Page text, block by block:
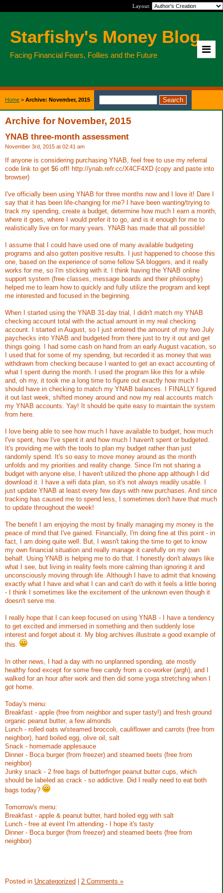
Layout:
Starfishy's Money Blog
Facing Financial Fears, Follies and the Future
Home > Archive: November, 2015
Archive for November, 2015
YNAB three-month assessment
November 3rd, 2015 at 02:41 am
If anyone is considering purchasing YNAB, feel free to use my referral
code link to get $6 off! http://ynab.refr.cc/X4CF4XD (copy and paste into
browser)
I've officially been using YNAB for three months now and I love it! Dare I
say that it has been life-changing for me? I have been wanting/trying to
track my spending, create a budget, determine how much I earn a month,
where it goes, where I would prefer it to go, and is it enough for me to
realistically live on for many years. YNAB has made that all possible!
I assume that I could have used one of many available budgeting
programs and also gotten positive results. I just happened to choose this
one, based on the experience of some fellow SA bloggers, and it really
works for me, so I'm sticking with it. I think having the YNAB online
support system (free classes, message boards and their philosophy)
helped me to learn how to quickly and fully utilize the program and kept
me interested and focused in the beginning.
When I started using the YNAB 31-day trial, I didn't match my YNAB
checking account total with the actual amount in my real checking
account. I started in August, so I just entered the amount of my two July
paychecks into YNAB and budgeted from there just to try it out and get
things going. I had some cash on hand from an early August vacation, so
I used that for some of my spending, but recorded it as money that was
withdrawn from checking because I wanted to get an exact accounting of
what I spent during the month. I used the program like this for a while
and, oh my, it took me a long time to figure out exactly how much I
should have in checking to match my YNAB balances. I FINALLY figured
it out last week, shifted money around and now my real accounts match
my YNAB accounts. Yay! It should be quite easy to maintain the system
from here.
I love being able to see how much I have available to budget, how much
I've spent, how I've spent it and how much I haven't spent or budgeted.
It's providing me with the tools to plan my budget rather than just
randomly spend. It's so easy to move money around as the month
unfolds and my priorities and reality change. Since I'm not sharing a
budget with anyone else, I haven't utilized the phone app although I did
download it. I have a wifi data plan, so it's not always readily usable. I
just update YNAB at least every few days with new purchases. And since
tracking has caused me to spend less, I sometimes don't have that much
to update throughout the week!
The benefit I am enjoying the most by finally managing my money is the
peace of mind that I've gained. Financially, I'm doing fine at this point - in
fact, I am doing quite well. But, I wasn't taking the time to get to know
my own financial situation and really manage it carefully on my own
behalf. Using YNAB is helping me to do that. I honestly don't always like
what I see, but living in reality feels more calming than ignoring it and
unconsciously moving through life. Although I have to admit that knowing
exactly what I have and what I can and can't do with it feels a little boring
- I think I sometimes like the excitement of the unknown even though it
doesn't serve me.
I really hope that I can keep focused on using YNAB - I have a tendency
to get excited and immersed in something and then suddenly lose
interest and forget about it. My blog archives illustrate a good example of
this.
In other news, I had a day with no unplanned spending, ate mostly
healthy food except for some free candy from a co-worker (argh), and I
walked for an hour after work and then did some yoga stretching when I
got home.
Today's menu:
Breakfast - apple (free from neighbor and super tasty!) and fresh ground
organic peanut butter, a few almonds
Lunch - rolled oats w/steamed broccoli, cauliflower and carrots (free from
neighbor), hard boiled egg, olive oil, salt
Snack - homemade applesauce
Dinner - Boca burger (from freezer) and steamed beets (free from
neighbor)
Junky snack - 2 free bags of butterfnger peanut butter cups, which
should be labeled as crack - so addictive. Did I really need to eat both
bags today?
Tomorrow's menu:
Breakfast - apple & peanut butter, hard boiled egg with salt
Lunch - free at event I'm attending - I hope it's tasty
Dinner - Boca burger (from freezer) and steamed beets (free from
neighbor)
Posted in Uncategorized | 2 Comments »